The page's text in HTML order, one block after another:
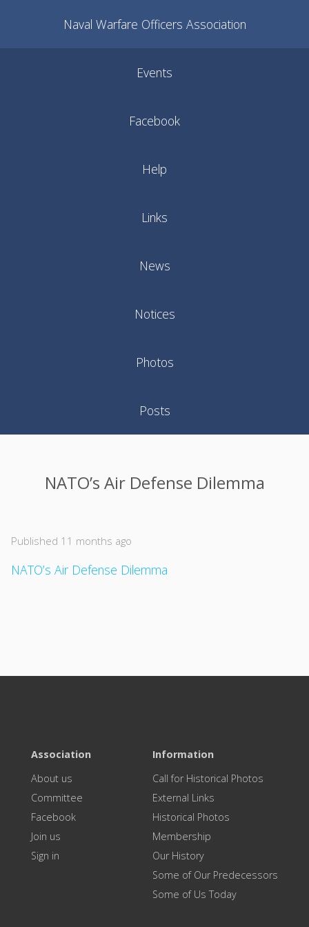
Naval Warfare Officers Association
Events
Facebook
Help
Links
News
Notices
Photos
Posts
NATO’s Air Defense Dilemma
Published 11 months ago
NATO’s Air Defense Dilemma
Association
About us
Committee
Facebook
Join us
Sign in
Information
Call for Historical Photos
External Links
Historical Photos
Membership
Our History
Some of Our Predecessors
Some of Us Today